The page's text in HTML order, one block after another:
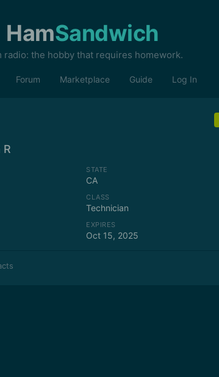
HamSandwich
radio: the hobby that requires homework.
Forum Marketplace Guide Log In
R
STATE
CA
CLASS
Technician
EXPIRES
Oct 15, 2025